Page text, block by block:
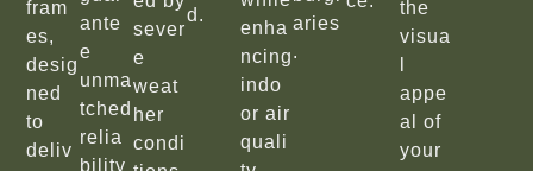
fram
es,
desig
ned
to
deliv
ante
e
unma
tched
relia
bility
sever
e
weat
her
condi
d.
enha
ncing
indo
or air
quali
aries
.
the
visua
appe
al of
your